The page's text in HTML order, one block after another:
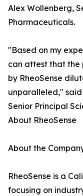
Alex Wollenberg,
Pharmaceuticals.
"Based on my
can attest that the
by RheoSense
unparalleled," said
Senior Principal
About RheoSense
About the
RheoSense is a
focusing on